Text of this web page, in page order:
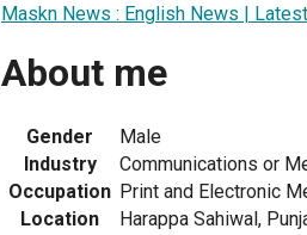
Maskn News : English News |
About me
Gender
Male
Industry
Communications or
Occupation Print and Electronic
Location
Harappa Sahiwal,